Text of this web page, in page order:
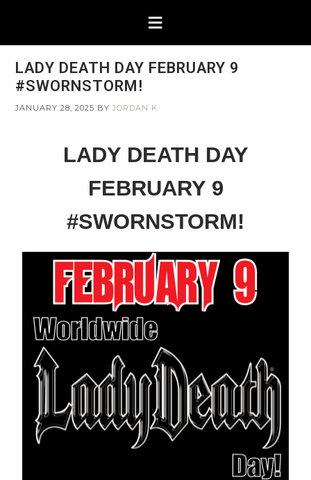
LADY DEATH DAY FEBRUARY 9
#SWORNSTORM!
JANUARY 28, 2025 BYJORDAN K
LADY DEATH DAY
FEBRUARY 9
#SWORNSTORM!